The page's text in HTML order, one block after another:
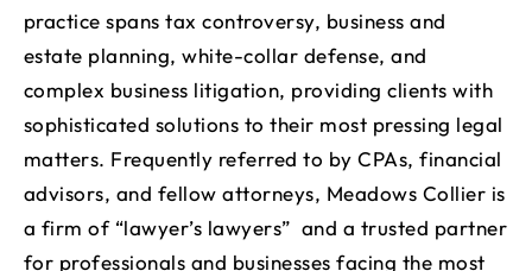
practice spans tax controversy, business and
estate planning, white-collar defense, and
complex business litigation, providing clients with
sophisticated solutions to their most pressing legal
matters. Frequently referred to by CPAs, financial
advisors, and fellow attorneys, Meadows Collier is
a firm of “lawyer’s lawyers” and a trusted partner
for professionals and businesses facing the most